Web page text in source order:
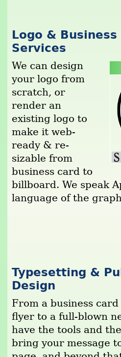
Logo &
Services
We can design
your logo from
scratch, or
render an
existing logo to
make it web-
ready & re-
sizable from
business card to
billboard. We speak
language of the
Typesetting &
Design
From a business
flyer to a full-blown
have the tools and
bring your message